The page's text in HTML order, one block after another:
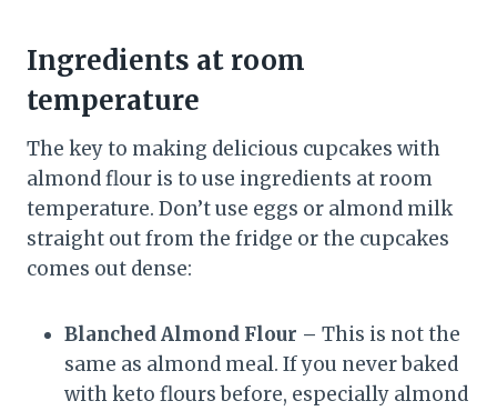
Ingredients at room
temperature
The key to making delicious cupcakes with
almond flour is to use ingredients at room
temperature. Don’t use eggs or almond milk
straight out from the fridge or the cupcakes
comes out dense:
Blanched Almond Flour – This is not the
same as almond meal. If you never baked
with keto flours before, especially almond